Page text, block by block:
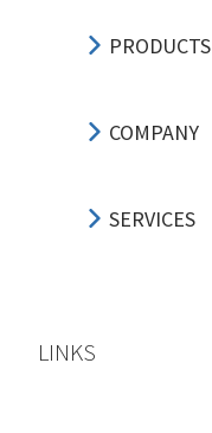
PRODUCTS
COMPANY
SERVICES
LINKS